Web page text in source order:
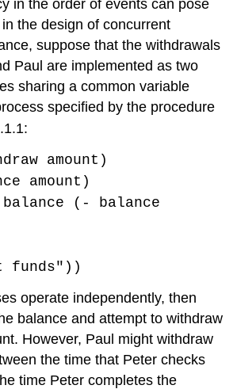
in the order of events can pose
the design of concurrent
suppose that the withdrawals
Paul are implemented as two
sharing a common variable
specified by the procedure
amount)
amount)
(- balance
funds"))
operate independently, then
balance and attempt to withdraw
However, Paul might withdraw
the time that Peter checks
time Peter completes the